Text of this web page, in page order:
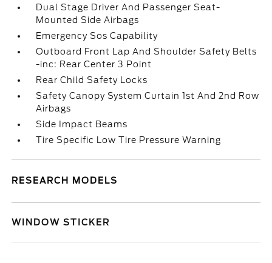
Dual Stage Driver And Passenger Seat-
Mounted Side Airbags
Emergency Sos Capability
Outboard Front Lap And Shoulder Safety Belts
-inc: Rear Center 3 Point
Rear Child Safety Locks
Safety Canopy System Curtain 1st And 2nd Row
Airbags
Side Impact Beams
Tire Specific Low Tire Pressure Warning
RESEARCH MODELS
WINDOW STICKER